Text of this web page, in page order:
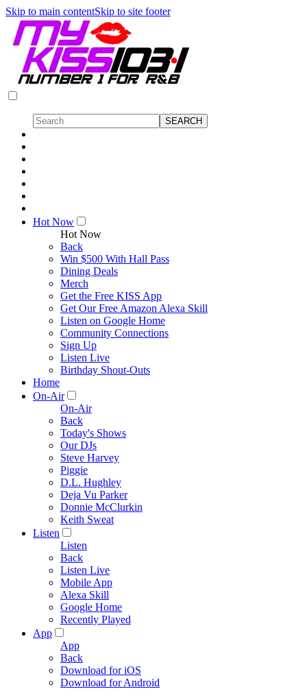
Skip to main contentSkip to site footer
Hot Now
Hot Now
Back
Win $500 With Hall Pass
Dining Deals
Merch
Get the Free KISS App
Get Our Free Amazon Alexa Skill
Listen on Google Home
Community Connections
Sign Up
Listen Live
Birthday Shout-Outs
Home
On-Air
On-Air
Back
Today's Shows
Our DJs
Steve Harvey
Piggie
D.L. Hughley
Deja Vu Parker
Donnie McClurkin
Keith Sweat
Listen
Listen
Back
Listen Live
Mobile App
Alexa Skill
Google Home
Recently Played
App
App
Back
Download for iOS
Download for Android